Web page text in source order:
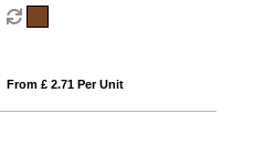
Opener
From £ 2.71 Per Unit